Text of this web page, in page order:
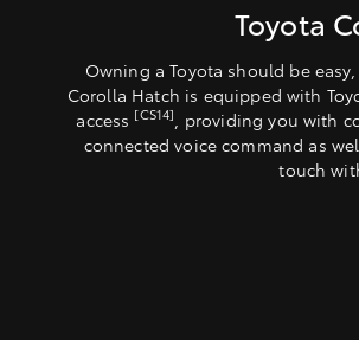
Toyota
Owning a Toyota should be
Corolla Hatch is equipped with
access [CS14]
, providing you with
connected voice command as
touch